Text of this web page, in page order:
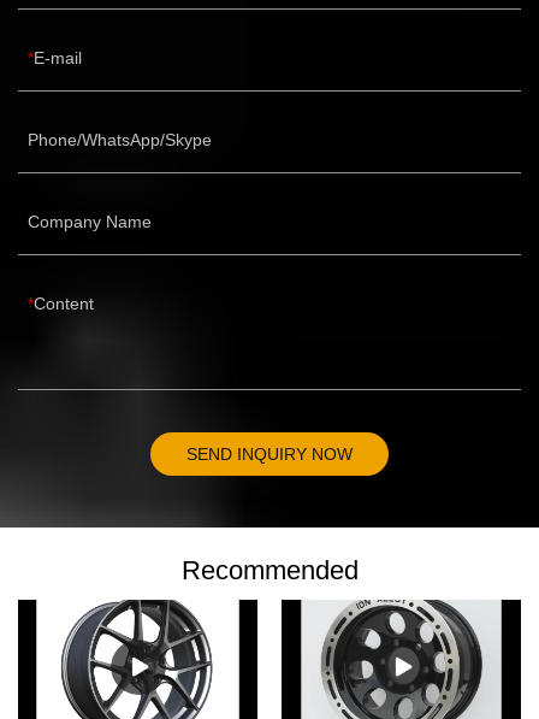
E-mail
Phone/WhatsApp/Skype
Company Name
Content
SEND INQUIRY NOW
Recommended